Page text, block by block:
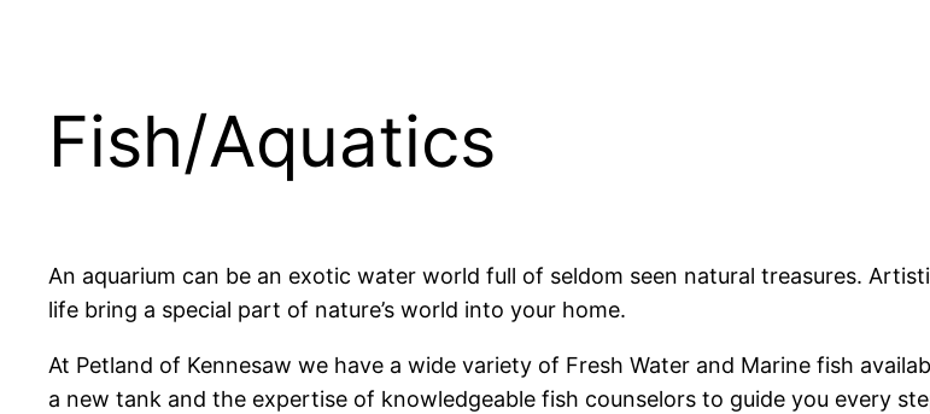
Fish/Aquatics
An aquarium can be an exotic water world full of seldom seen natural treasures.
life bring a special part of nature’s world into your home.
At Petland of Kennesaw we have a wide variety of Fresh Water and Marine fish
a new tank and the expertise of knowledgeable fish counselors to guide you every